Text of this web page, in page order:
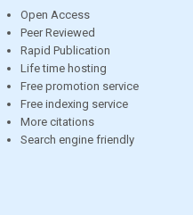
Open Access
Peer Reviewed
Rapid Publication
Life time hosting
Free promotion service
Free indexing service
More citations
Search engine friendly